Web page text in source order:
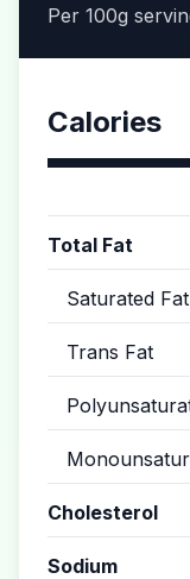
Per 100g
Calories
Total Fat
Saturated Fat
Trans Fat
Cholesterol
Sodium